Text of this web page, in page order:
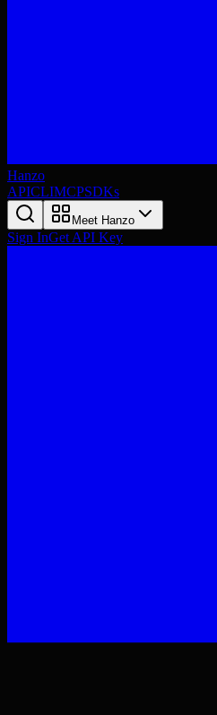
Hanzo
APICLIMCPSDKs
Meet Hanzo
Sign InGet API Key